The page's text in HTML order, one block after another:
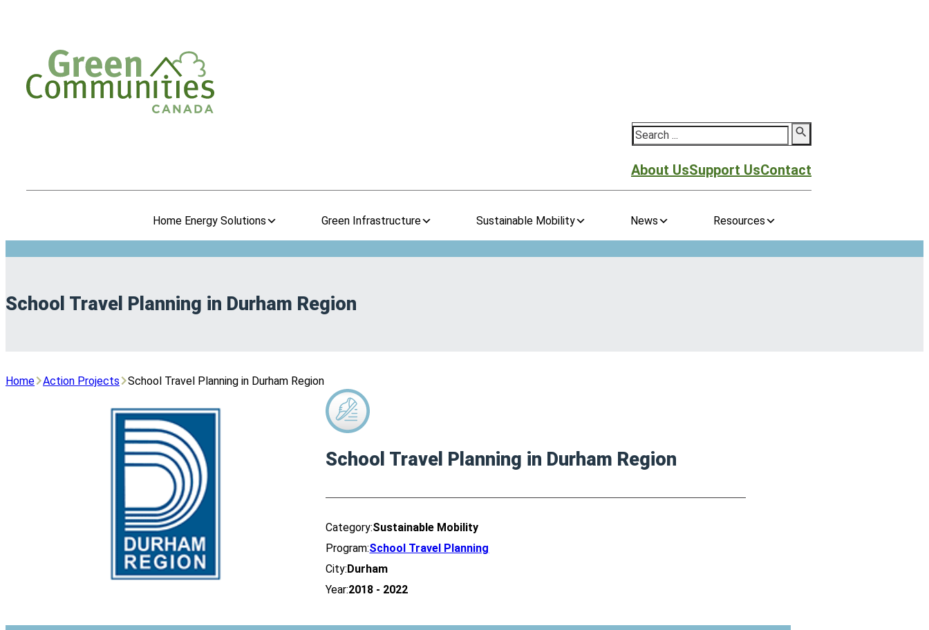
Search
About UsSupport UsContact
Home Energy Solutions Green Infrastructure Sustainable Mobility News Resources
School Travel Planning in Durham Region
Home Action Projects School Travel Planning in Durham Region
School Travel Planning in Durham Region
Category:Sustainable Mobility
Program:School Travel Planning
City:Durham
Year:2018 - 2022